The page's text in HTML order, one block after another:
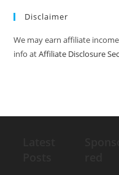
Disclaimer
We may earn affiliate
info atAffiliate Disclosure